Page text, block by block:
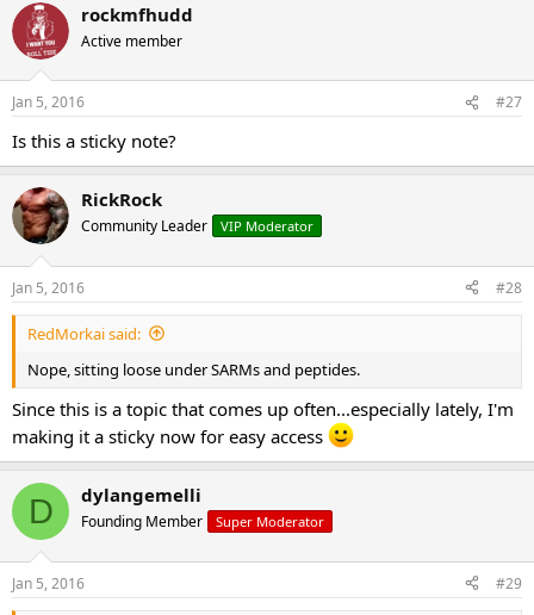
rockmfhudd
Active member
Jan 5, 2016 #27
Is this a sticky note?
RickRock
Community Leader VIP Moderator
Jan 5, 2016 #28
RedMorkai said:
Nope, sitting loose under SARMs and peptides.
Since this is a topic that comes up often...especially lately, I'm
making it a sticky now for easy access
D dylangemelli
Founding Member Super Moderator
Jan 5, 2016 #29